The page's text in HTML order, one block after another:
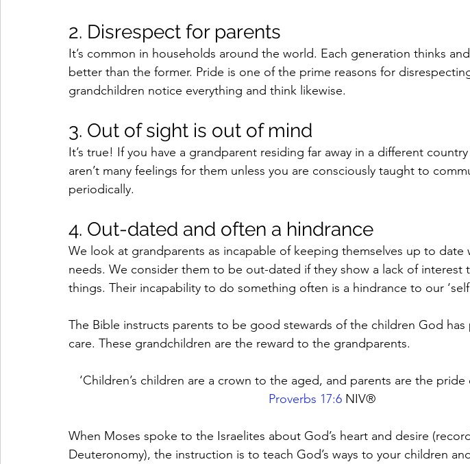
2. Disrespect for parents
It’s common in households around the world. Each generation thinks
better than the former. Pride is one of the prime reasons for
grandchildren notice everything and think likewise.
3. Out of sight is out of mind
It’s true! If you have a grandparent residing far away in a different
aren’t many feelings for them unless you are consciously taught to
periodically.
4. Out-dated and often a hindrance
We look at grandparents as incapable of keeping themselves up to date
needs. We consider them to be out-dated if they show a lack of interest
things. Their incapability to do something often is a hindrance to our
The Bible instructs parents to be good stewards of the children God
care. These grandchildren are the reward to the grandparents.
‘Children’s children are a crown to the aged, and parents are the pride
Proverbs 17:6 NIV®
When Moses spoke to the Israelites about God’s heart and desire
Deuteronomy), the instruction is to teach God’s ways to your children